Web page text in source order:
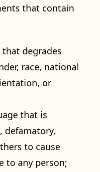
that contain
that degrades
race, national
or
that is
to cause
to any person;